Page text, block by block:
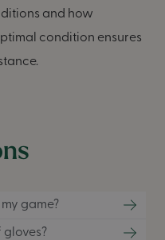
and how
condition ensures
game?